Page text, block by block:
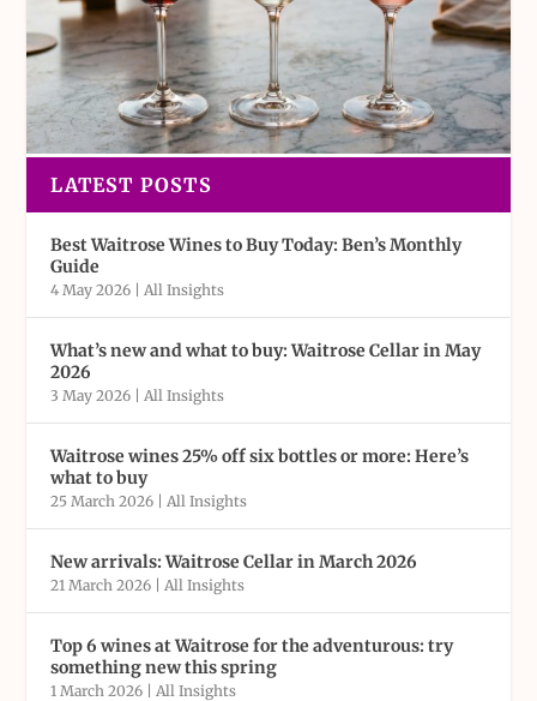
LATEST POSTS
Best Waitrose Wines to Buy Today: Ben’s Monthly
Guide
4 May 2026 All Insights
What’s new and what to buy: Waitrose Cellar in May
2026
3 May 2026 All Insights
Waitrose wines 25% off six bottles or more: Here’s
what to buy
25 March 2026 All Insights
New arrivals: Waitrose Cellar in March 2026
21 March 2026 All Insights
Top 6 wines at Waitrose for the adventurous: try
something new this spring
1 March 2026 All Insights